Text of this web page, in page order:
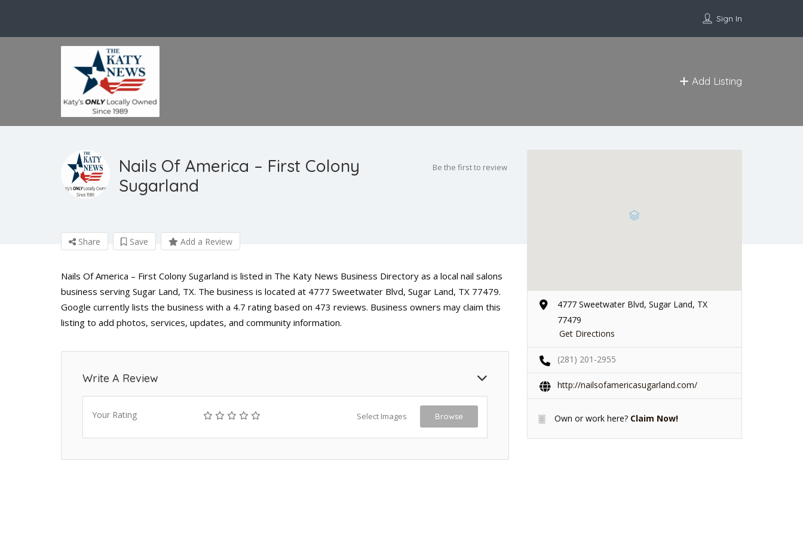
Sign In
Add Listing
Nails Of America – First Colony
Sugarland
Be the first to review
Share Save Add a Review
Nails Of America – First Colony Sugarland is listed in The Katy News Business Directory as a local nail salons
business serving Sugar Land, TX. The business is located at 4777 Sweetwater Blvd, Sugar Land, TX 77479.
Google currently lists the business with a 4.7 rating based on 473 reviews. Business owners may claim this
listing to add photos, services, updates, and community information.
Write A Review
Your Rating Select Images Browse
4777 Sweetwater Blvd, Sugar Land, TX
77479
Get Directions
(281) 201-2955
http://nailsofamericasugarland.com/
Own or work here? Claim Now!